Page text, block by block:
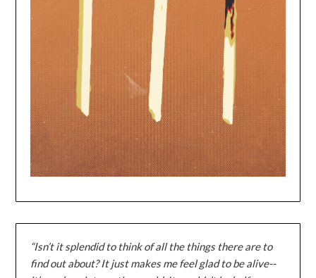
“Isn’t it splendid to think of all the things there are to
find out about? It just makes me feel glad to be alive--